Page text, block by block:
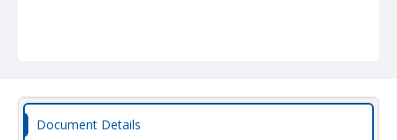
Document Details